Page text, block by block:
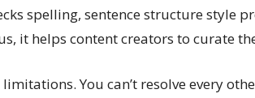
spelling, sentence structure style
it helps content creators to curate
You can’t resolve every